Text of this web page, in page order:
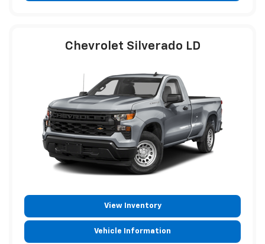
Chevrolet Silverado LD
View Inventory
Vehicle Information